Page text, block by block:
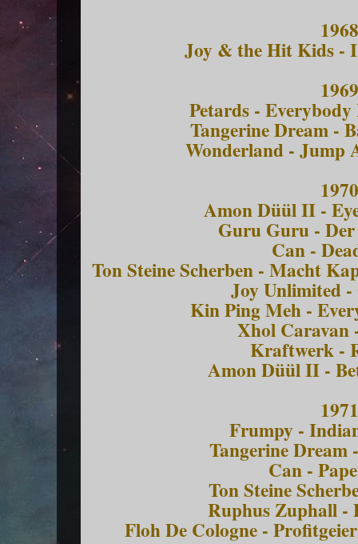
1968
Joy & the Hit Kids -
1969
Petards -
Tangerine Dream -
Wonderland - Jump
1970
Amon Düül II -
Guru Guru -
Can -
Ton Steine Scherben - Macht
Joy Unlimited
Kin Ping Meh -
Xhol Caravan
Kraftwerk -
Amon Düül II -
1971
Frumpy -
Tangerine Dream
Can -
Ton Steine
Ruphus Zuphall -
Floh De Cologne -